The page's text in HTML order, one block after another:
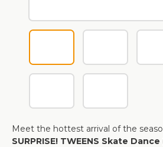
Meet the hottest arrival of the
SURPRISE! TWEENS Skate